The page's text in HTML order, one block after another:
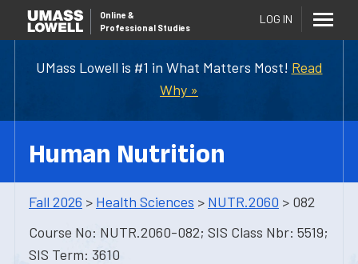
UMass Lowell is #1 in What Matters Most! Read
Why »
Online &
Professional Studies
LOG IN
Human Nutrition
Fall 2026 > Health Sciences > NUTR.2060 > 082
Course No: NUTR.2060-082; SIS Class Nbr: 5519;
SIS Term: 3610